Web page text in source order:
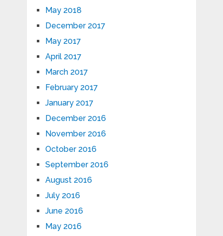
May 2018
December 2017
May 2017
April 2017
March 2017
February 2017
January 2017
December 2016
November 2016
October 2016
September 2016
August 2016
July 2016
June 2016
May 2016